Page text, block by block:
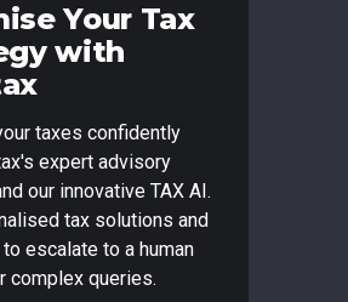
Your Tax
with
taxes confidently
expert advisory
our innovative TAX AI.
tax solutions and
escalate to a human
complex queries.